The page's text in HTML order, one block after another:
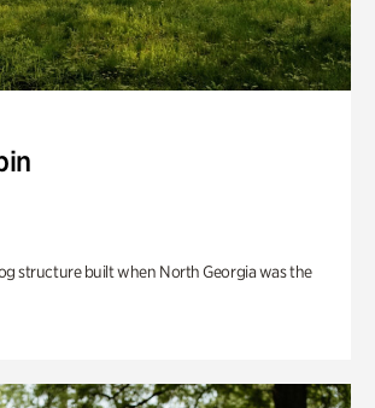
structure built when North Georgia was the